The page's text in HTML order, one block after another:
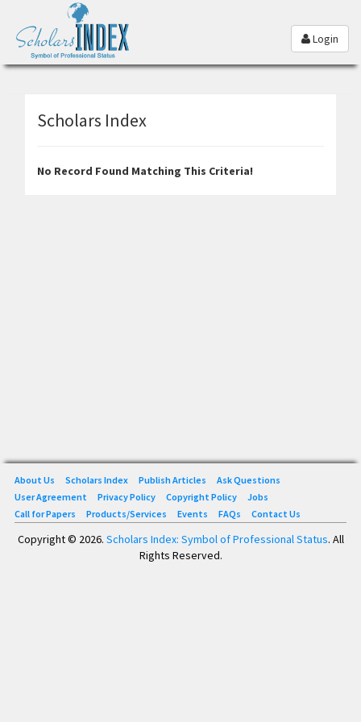
Login
Scholars Index
No Record Found Matching This Criteria!
About Us Scholars Index Publish Articles
Ask Questions
User Agreement
Privacy Policy Copyright Policy
Jobs
Call for Papers
Products/Services Events FAQs Contact Us
Copyright © 2026. Scholars Index: Symbol of Professional Status. All
Rights Reserved.